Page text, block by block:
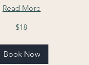
Read More
$18
Book Now